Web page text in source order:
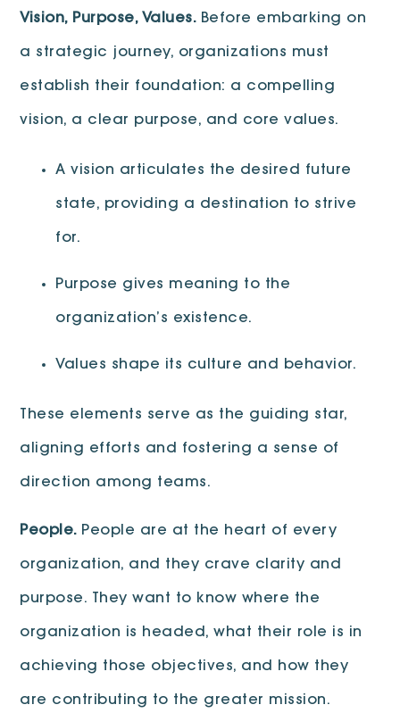
Vision, Purpose, Values. Before embarking on
a strategic journey, organizations must
establish their foundation: a compelling
vision, a clear purpose, and core values.
A vision articulates the desired future
state, providing a destination to strive
for.
Purpose gives meaning to the
organization’s existence.
Values shape its culture and behavior.
These elements serve as the guiding star,
aligning efforts and fostering a sense of
direction among teams.
People. People are at the heart of every
organization, and they crave clarity and
purpose. They want to know where the
organization is headed, what their role is in
achieving those objectives, and how they
are contributing to the greater mission.